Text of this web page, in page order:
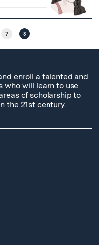
7 8
enroll a talented and
who will learn to use
of scholarship to
the 21st century.